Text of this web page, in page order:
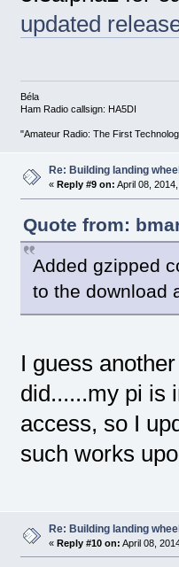
updated
Béla
Ham Radio callsign: HA5DI
"Amateur Radio: The First
Re: Building landing
« Reply #9 on: April 08,
Quote from:
Added gzipped
to the download
I guess
did......my pi
access, so I
such works
Re: Building landing
« Reply #10 on: April 08,